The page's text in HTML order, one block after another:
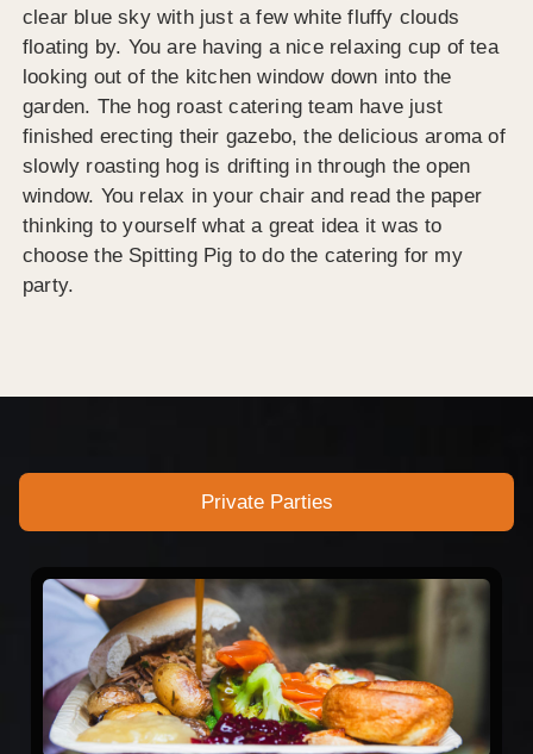
clear blue sky with just a few white fluffy clouds
floating by. You are having a nice relaxing cup of tea
looking out of the kitchen window down into the
garden. The hog roast catering team have just
finished erecting their gazebo, the delicious aroma of
slowly roasting hog is drifting in through the open
window. You relax in your chair and read the paper
thinking to yourself what a great idea it was to
choose the Spitting Pig to do the catering for my
party.
Private Parties